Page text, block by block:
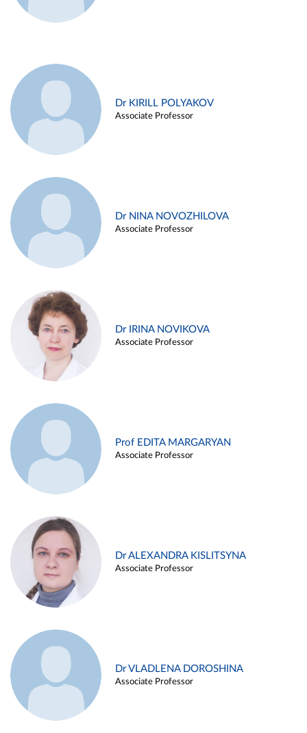
Dr KIRILL POLYAKOV
Associate Professor
Dr NINA NOVOZHILOVA
Associate Professor
Dr IRINA NOVIKOVA
Associate Professor
Prof EDITA MARGARYAN
Associate Professor
Dr ALEXANDRA KISLITSYNA
Associate Professor
Dr VLADLENA DOROSHINA
Associate Professor